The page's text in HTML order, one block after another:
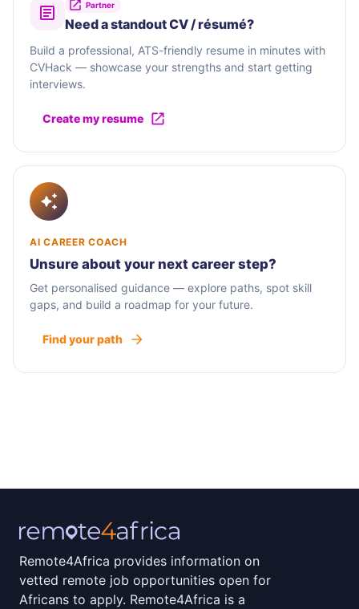
Partner
Need a standout CV / résumé?
Build a professional, ATS-friendly resume in minutes with
CVHack — showcase your strengths and start getting
interviews.
Create my resume
AI CAREER COACH
Unsure about your next career step?
Get personalised guidance — explore paths, spot skill
gaps, and build a roadmap for your future.
Find your path
Remote4Africa provides information on
vetted remote job opportunities open for
Africans to apply. Remote4Africa is a